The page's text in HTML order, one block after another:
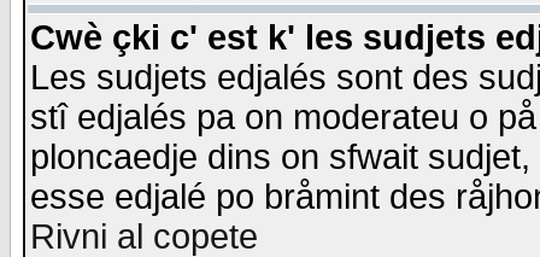
Cwè çki c' est k' les sudjets
Les sudjets edjalés sont des
stî edjalés pa on moderateu o
ploncaedje dins on sfwait
esse edjalé po bråmint des
Rivni al copete